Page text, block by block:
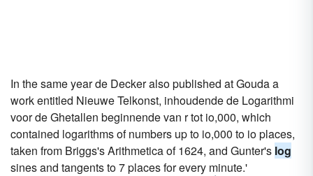
In the same year de Decker also published at Gouda a
work entitled Nieuwe Telkonst, inhoudende de Logarithmi
voor de Ghetallen beginnende van r tot io,000, which
contained logarithms of numbers up to io,000 to io places,
taken from Briggs's Arithmetica of 1624, and Gunter's log
sines and tangents to 7 places for every minute.'